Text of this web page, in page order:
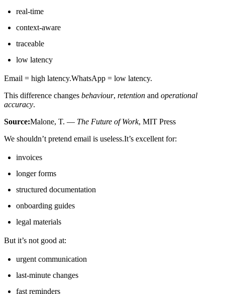
real-time
context-aware
traceable
low latency
Email = high latency.WhatsApp = low latency.
This difference changes behaviour, retention and operational
accuracy.
Source:Malone, T. — The Future of Work, MIT Press
We shouldn’t pretend email is useless.It’s excellent for:
invoices
longer forms
structured documentation
onboarding guides
legal materials
But it’s not good at:
urgent communication
last-minute changes
fast reminders